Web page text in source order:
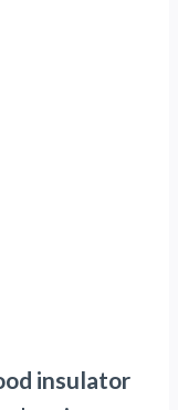
insulator